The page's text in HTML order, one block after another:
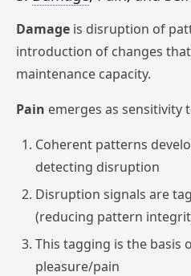
Damage is disruption of
introduction of changes
maintenance capacity.
Pain emerges as sensitivity
Coherent patterns
detecting disruption
Disruption signals are
(reducing pattern
This tagging is the basis
pleasure/pain